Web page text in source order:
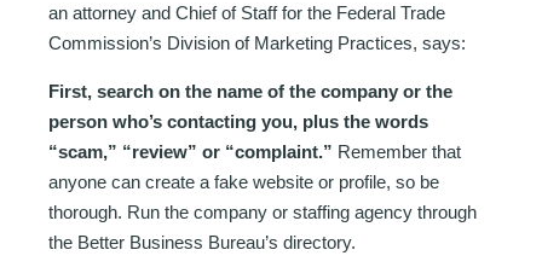
an attorney and Chief of Staff for the Federal Trade
Commission’s Division of Marketing Practices, says:
First, search on the name of the company or the
person who’s contacting you, plus the words
“scam,” “review” or “complaint.” Remember that
anyone can create a fake website or profile, so be
thorough. Run the company or staffing agency through
the Better Business Bureau’s directory.